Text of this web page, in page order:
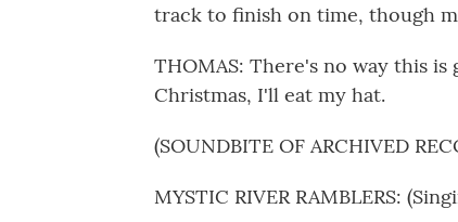
track to finish on time, though
THOMAS: There's no way this
Christmas, I'll eat my hat.
(SOUNDBITE OF ARCHIVED
MYSTIC RIVER RAMBLERS: